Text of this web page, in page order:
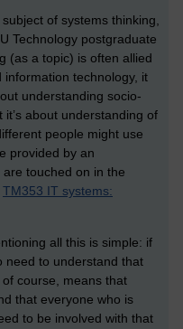
of systems thinking,
Technology postgraduate
(as a topic) is often allied
technology, it
understanding socio-
about understanding of
people might use
provided by an
touched on in the
TM353 IT systems:
all this is simple: if
need to understand that
course, means that
that everyone who is
to be involved with that